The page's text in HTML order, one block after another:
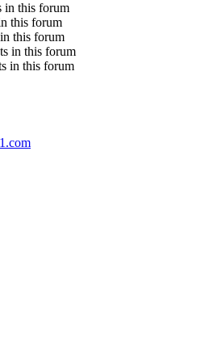
in this forum
this forum
this forum
in this forum
in this forum